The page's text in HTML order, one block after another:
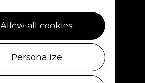
Plouescat
29430 PLOUESCAT
02 98 69 62 18
Allow all cookies
Personalize